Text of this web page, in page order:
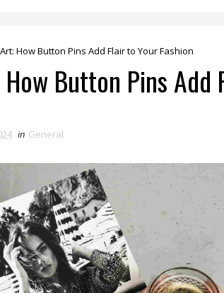
How Button Pins Add Flair to Your Fashion
Button Pins Add
in General